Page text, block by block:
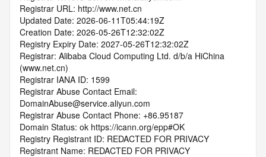
Registrar URL: http://www.net.cn
Updated Date: 2026-06-11T05:44:19Z
Creation Date: 2026-05-26T12:32:02Z
Registry Expiry Date: 2027-05-26T12:32:02Z
Registrar: Alibaba Cloud Computing Ltd. d/b/a HiChina
(www.net.cn)
Registrar IANA ID: 1599
Registrar Abuse Contact Email:
DomainAbuse@service.aliyun.com
Registrar Abuse Contact Phone: +86.95187
Domain Status: ok https://icann.org/epp#OK
Registry Registrant ID: REDACTED FOR PRIVACY
Registrant Name: REDACTED FOR PRIVACY